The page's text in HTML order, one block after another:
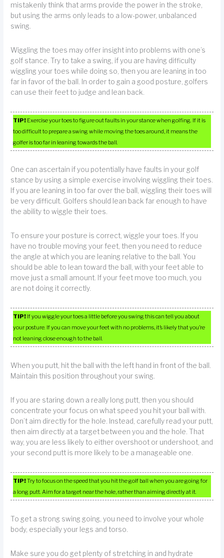
mistakenly think that arms provide the power in the stroke,
but using the arms only leads to a low-power, unbalanced
swing.
Wiggling the toes may offer insight into problems with one’s
golf stance. Try to take a swing, if you are having difficulty
wiggling your toes while doing so, then you are leaning in too
far in favor of the ball. In order to gain a good posture, golfers
can use their feet to judge and lean back.
TIP! Exercise your toes to figure out faults in your stance when golfing. If it is
too difficult to prepare a swing while moving the toes around, it means the
golfer is too far in leaning towards the ball.
One can ascertain if you potentially have faults in your golf
stance by using a simple exercise involving wiggling their toes.
If you are leaning in too far over the ball, wiggling their toes will
be very difficult. Golfers should lean back far enough to have
the ability to wiggle their toes.
To ensure your posture is correct, wiggle your toes. If you
have no trouble moving your feet, then you need to reduce
the angle at which you are leaning relative to the ball. You
should be able to lean toward the ball, with your feet able to
move just a small amount. If your feet move too much, you
are not doing it correctly.
TIP! If you wiggle your toes a little before you swing this can tell you about
your posture. If you can move your feet with no problems, it’s likely that you’re
not leaning close enough to the ball.
When you putt, hit the ball with the left hand in front of the ball.
Maintain this position throughout your swing.
If you are staring down a really long putt, then you should
concentrate your focus on what speed you hit your ball with.
Don’t aim directly for the hole. Instead, carefully read your putt,
then aim directly at a target between you and the hole. That
way, you are less likely to either overshoot or undershoot, and
your second putt is more likely to be a manageable one.
TIP!Try to focus on the speed that you hit the golf ball when you are going for
a long putt. Aim for a target near the hole, rather than aiming directly at it.
To get a strong swing going, you need to involve your whole
body, especially your legs and torso.
Make sure you do get plenty of stretching in and hydrate